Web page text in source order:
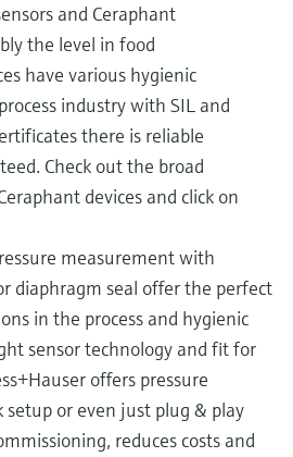
and Ceraphant
the level in food
have various hygienic
industry with SIL and
there is reliable
Check out the broad
devices and click on
measurement with
diaphragm seal offer the perfect
in the process and hygienic
sensor technology and fit for
offers pressure
or even just plug & play
reduces costs and